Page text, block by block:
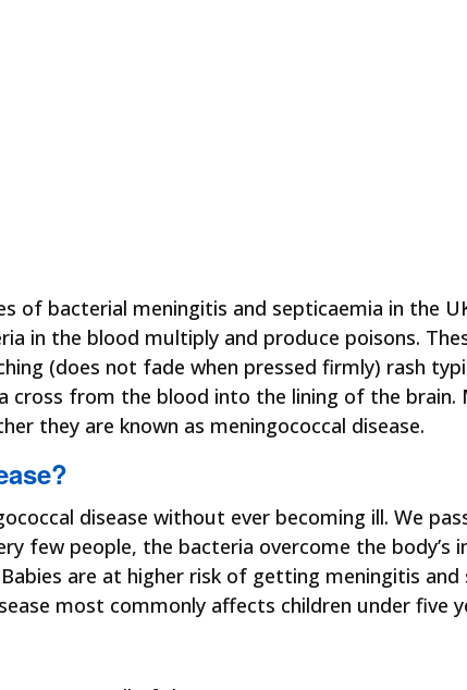
of bacterial meningitis and septicaemia in the
in the blood multiply and produce poisons.
(does not fade when pressed firmly) rash
cross from the blood into the lining of the brain.
they are known as meningococcal disease.
disease without ever becoming ill. We
few people, the bacteria overcome the body’s
are at higher risk of getting meningitis
most commonly affects children under five